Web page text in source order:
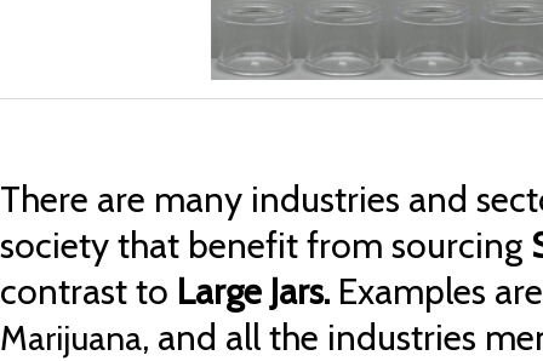
There are many industries and
society that benefit from sourcing
contrast to Large Jars. Examples
Marijuana, and all the industries